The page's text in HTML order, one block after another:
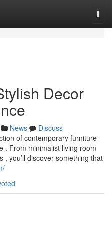
Decor
News
Discuss
of contemporary furniture
. From minimalist living room
you’ll discover something that